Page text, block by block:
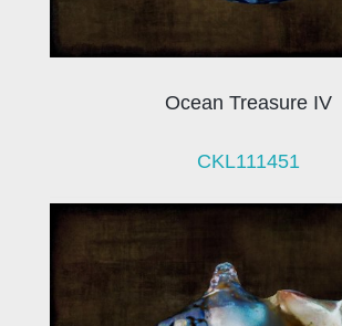
Ocean Treasure IV
CKL111451